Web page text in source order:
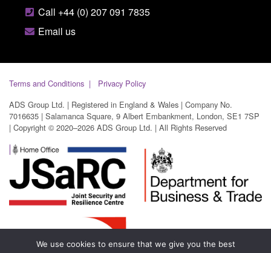
Call +44 (0) 207 091 7835
Email us
Terms and Conditions
Privacy Policy
ADS Group Ltd. | Registered in England & Wales | Company No.
7016635 | Salamanca Square, 9 Albert Embankment, London, SE1 7SP
| Copyright © 2020–2026 ADS Group Ltd. | All Rights Reserved
We use cookies to ensure that we give you the best